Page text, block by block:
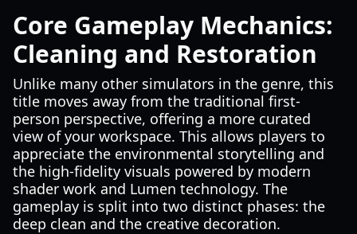
Core Gameplay Mechanics:
Cleaning and Restoration
Unlike many other simulators in the genre, this
title moves away from the traditional first-
person perspective, offering a more curated
view of your workspace. This allows players to
appreciate the environmental storytelling and
the high-fidelity visuals powered by modern
shader work and Lumen technology. The
gameplay is split into two distinct phases: the
deep clean and the creative decoration.